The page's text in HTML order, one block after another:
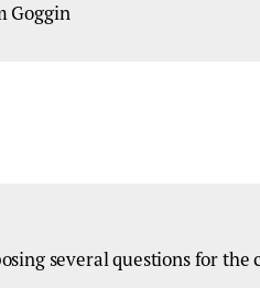
Goggin
several questions for the